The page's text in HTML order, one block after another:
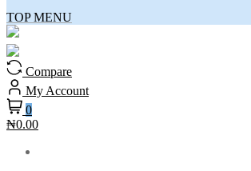
TOP MENU
Compare
My Account
0
₦0.00